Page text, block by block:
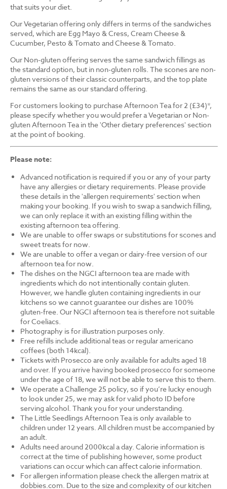
that suits your diet.
Our Vegetarian offering only differs in terms of the sandwiches
served, which are Egg Mayo & Cress, Cream Cheese &
Cucumber, Pesto & Tomato and Cheese & Tomato.
Our Non-gluten offering serves the same sandwich fillings as
the standard option, but in non-gluten rolls. The scones are non-
gluten versions of their classic counterparts, and the top plate
remains the same as our standard offering.
For customers looking to purchase Afternoon Tea for 2 (£34)*,
please specify whether you would prefer a Vegetarian or Non-
gluten Afternoon Tea in the 'Other dietary preferences' section
at the point of booking.
Please note:
Advanced notification is required if you or any of your party
have any allergies or dietary requirements. Please provide
these details in the 'allergen requirements' section when
making your booking. If you wish to swap a sandwich filling,
we can only replace it with an existing filling within the
existing afternoon tea offering.
We are unable to offer swaps or substitutions for scones and
sweet treats for now.
We are unable to offer a vegan or dairy-free version of our
afternoon tea for now.
The dishes on the NGCI afternoon tea are made with
ingredients which do not intentionally contain gluten.
However, we handle gluten containing ingredients in our
kitchens so we cannot guarantee our dishes are 100%
gluten-free. Our NGCI afternoon tea is therefore not suitable
for Coeliacs.
Photography is for illustration purposes only.
Free refills include additional teas or regular americano
coffees (both 14kcal).
Tickets with Prosecco are only available for adults aged 18
and over. If you arrive having booked prosecco for someone
under the age of 18, we will not be able to serve this to them.
We operate a Challenge 25 policy, so if you’re lucky enough
to look under 25, we may ask for valid photo ID before
serving alcohol. Thank you for your understanding.
The Little Seedlings Afternoon Tea is only available to
children under 12 years. All children must be accompanied by
an adult.
Adults need around 2000kcal a day. Calorie information is
correct at the time of publishing however, some product
variations can occur which can affect calorie information.
For allergen information please check the allergen matrix at
dobbies.com. Due to the size and complexity of our kitchen